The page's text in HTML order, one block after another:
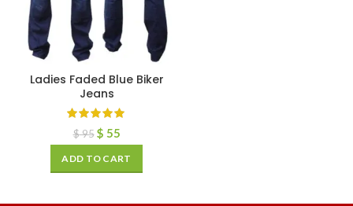
Ladies Faded Blue Biker
Jeans
$95 $ 55
ADD TO CART